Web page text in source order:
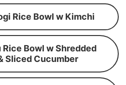
Rice Bowl w Kimchi
Bowl w Shredded
Sliced Cucumber